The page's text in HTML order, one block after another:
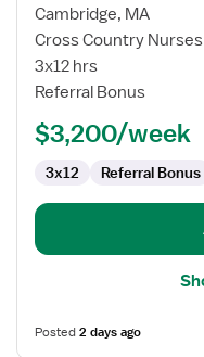
for
Travel
Nurse
RN
Labor
Delivery
Cambridge, MA
Cross Country Nurses
3x12 hrs
Referral Bonus
$3,200/week
3x12 Referral Bonus
Posted2 days ago